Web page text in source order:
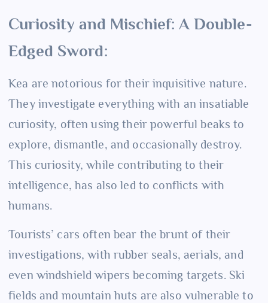
Curiosity and Mischief: A Double-
Edged Sword:
Kea are notorious for their inquisitive nature.
They investigate everything with an insatiable
curiosity, often using their powerful beaks to
explore, dismantle, and occasionally destroy.
This curiosity, while contributing to their
intelligence, has also led to conflicts with
humans.
Tourists’ cars often bear the brunt of their
investigations, with rubber seals, aerials, and
even windshield wipers becoming targets. Ski
fields and mountain huts are also vulnerable to